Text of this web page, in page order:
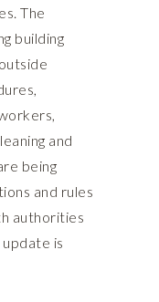
The
building
and
being
and rules
authorities
is